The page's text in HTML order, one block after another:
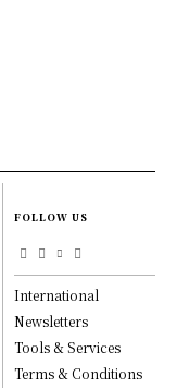
FOLLOW US
International
Newsletters
Tools & Services
Terms & Conditions